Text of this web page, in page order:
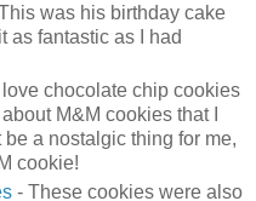
was his birthday cake
as fantastic as I had
love chocolate chip cookies
M&M cookies that I
a nostalgic thing for me,
cookie!
- These cookies were also